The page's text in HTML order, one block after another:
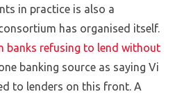
in practice is also a
has organised itself.
banks refusing to lend without
banking source as saying Vi
to lenders on this front. A